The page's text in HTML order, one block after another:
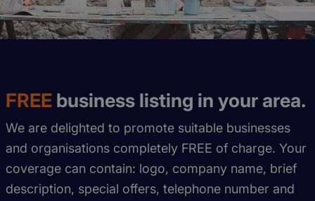
FREE business listing in your area.
We are delighted to promote suitable businesses
and organisations completely FREE of charge. Your
coverage can contain: logo, company name, brief
description, special offers, telephone number and